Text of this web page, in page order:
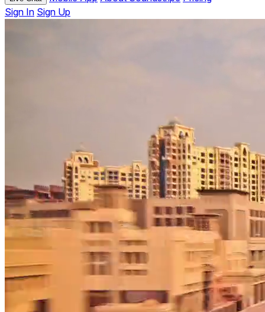
Sign In Sign Up